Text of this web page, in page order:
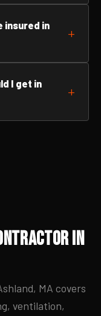
insured in
I get in
in
MA covers
ventilation,